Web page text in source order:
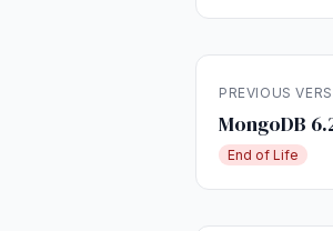
PREVIOUS
MongoDB
End of Life